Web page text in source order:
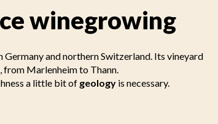
winegrowing
and northern Switzerland. Its vineyard
Marlenheim to Thann.
a little bit of geologyis necessary.